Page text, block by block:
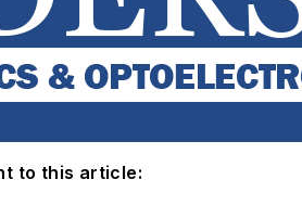
to this article: